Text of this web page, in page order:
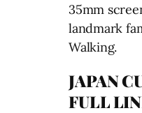
35mm
landmark
Walking.
JAPAN
FULL